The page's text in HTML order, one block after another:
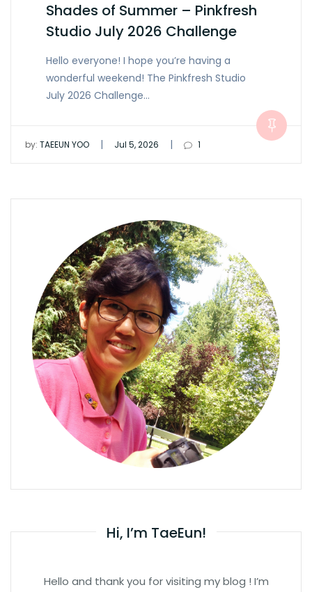
Shades of Summer – Pinkfresh
Studio July 2026 Challenge
Hello everyone! I hope you’re having a
wonderful weekend! The Pinkfresh Studio
July 2026 Challenge…
by: TAEEUN YOO | Jul 5, 2026 | 1
Hi, I’m TaeEun!
Hello and thank you for visiting my blog ! I’m